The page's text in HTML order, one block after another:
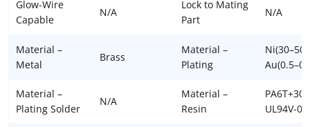
Glow-Wire
Capable
N/A
Lock to Mating
Part
N/A
Material –
Metal
Brass
Material –
Plating
Material –
Plating Solder
N/A
Material –
Resin
UL94V-0